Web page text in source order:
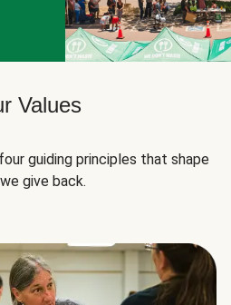
Values
guiding principles that shape
give back.